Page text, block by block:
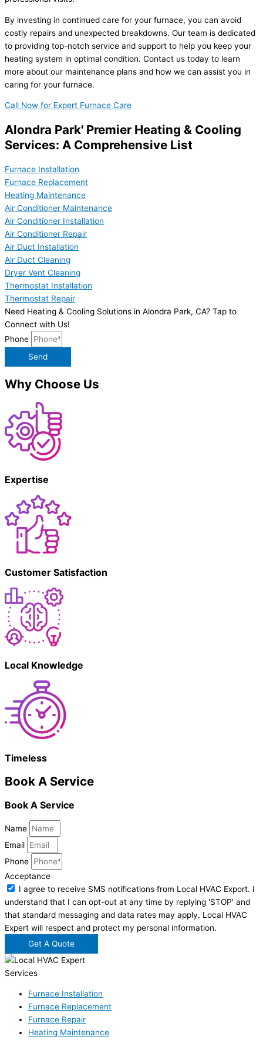
By investing in continued care for your furnace, you can avoid
costly repairs and unexpected breakdowns. Our team is dedicated
to providing top-notch service and support to help you keep your
heating system in optimal condition. Contact us today to learn
more about our maintenance plans and how we can assist you in
caring for your furnace.
Call Now for Expert Furnace Care
Alondra Park' Premier Heating & Cooling
Services: A Comprehensive List
Furnace Installation
Furnace Replacement
Heating Maintenance
Air Conditioner Maintenance
Air Conditioner Installation
Air Conditioner Repair
Air Duct Installation
Air Duct Cleaning
Dryer Vent Cleaning
Thermostat Installation
Thermostat Repair
Need Heating & Cooling Solutions in Alondra Park, CA? Tap to
Connect with Us!
Phone
Send
Why Choose Us
Expertise
Customer Satisfaction
Local Knowledge
Timeless
Book A Service
Book A Service
Name
Email
Phone
Acceptance
I agree to receive SMS notifications from Local HVAC Export. I
understand that I can opt-out at any time by replying 'STOP' and
that standard messaging and data rates may apply. Local HVAC
Expert will respect and protect my personal information.
Get A Quote
Services
Furnace Installation
Furnace Replacement
Furnace Repair
Heating Maintenance